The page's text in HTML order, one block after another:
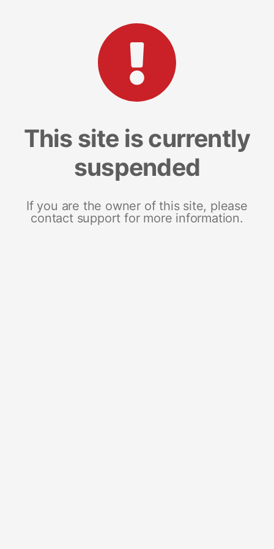
This site is currently
suspended
If you are the owner of this site, please
contact support for more information.